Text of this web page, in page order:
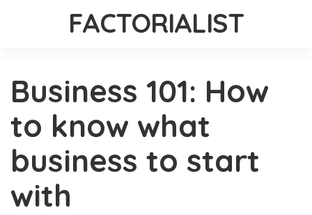
FACTORIALIST
Business 101: How
to know what
business to start
with